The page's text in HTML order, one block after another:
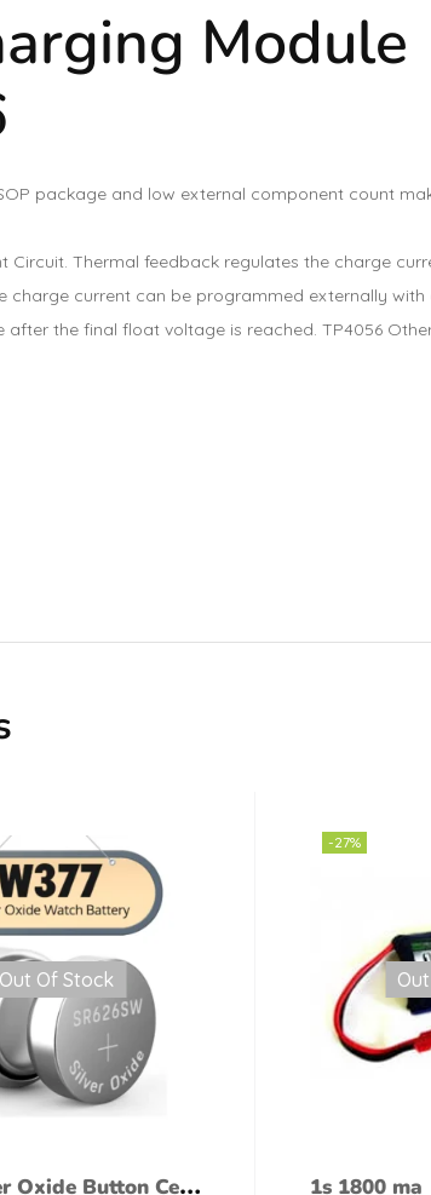
Module
package and low external component count
Circuit. Thermal feedback regulates the charge
current can be programmed externally with
the final float voltage is reached. TP4056
Out Of Stock
Oxide Button Cell
-27%
1s 1800 ma